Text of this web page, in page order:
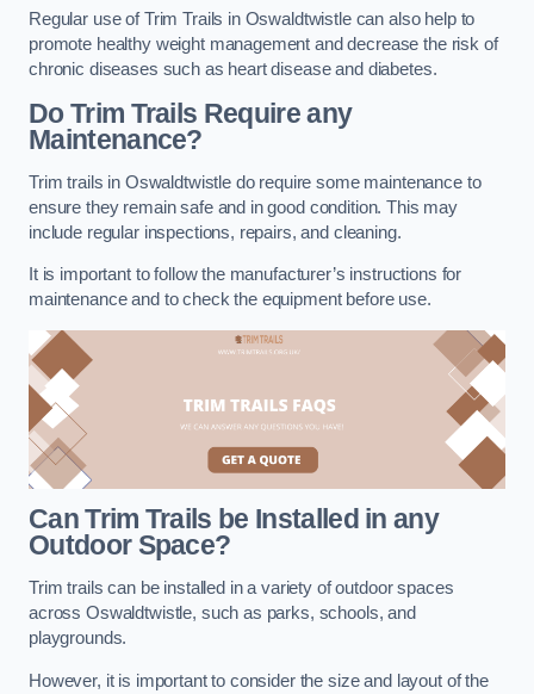
Regular use of Trim Trails in Oswaldtwistle can also help to
promote healthy weight management and decrease the risk of
chronic diseases such as heart disease and diabetes.
Do Trim Trails Require any
Maintenance?
Trim trails in Oswaldtwistle do require some maintenance to
ensure they remain safe and in good condition. This may
include regular inspections, repairs, and cleaning.
It is important to follow the manufacturer’s instructions for
maintenance and to check the equipment before use.
Can Trim Trails be Installed in any
Outdoor Space?
Trim trails can be installed in a variety of outdoor spaces
across Oswaldtwistle, such as parks, schools, and
playgrounds.
However, it is important to consider the size and layout of the